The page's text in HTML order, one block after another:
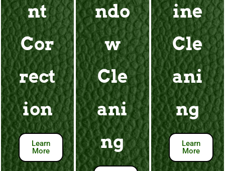
nt
Cor
rect
ion
Learn
More
ndo
w
Cle
ani
ng
ine
Cle
ani
ng
Learn
More